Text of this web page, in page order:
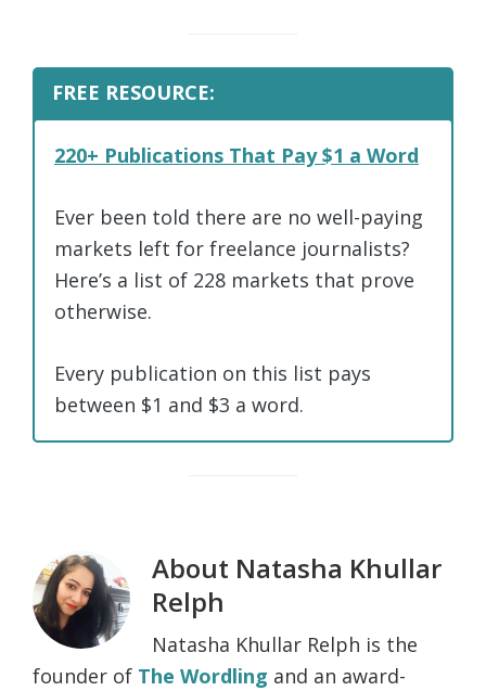
FREE RESOURCE:
220+ Publications That Pay $1 a Word
Ever been told there are no well-paying
markets left for freelance journalists?
Here’s a list of 228 markets that prove
otherwise.
Every publication on this list pays
between $1 and $3 a word.
About Natasha Khullar
Relph
Natasha Khullar Relph is the
founder of The Wordling and an award-